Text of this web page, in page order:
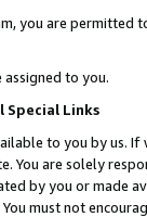
you are permitted
assigned to you.
Special Links
to you by us.
You are solely
by you or
must not